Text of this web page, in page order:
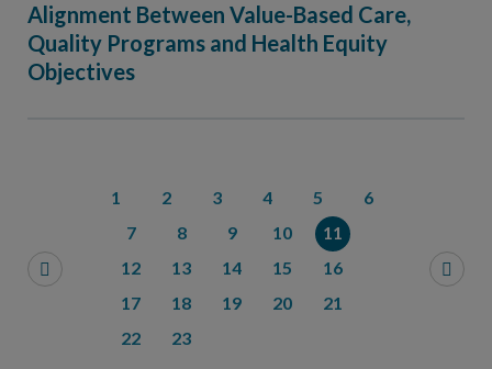
Alignment Between Value-Based Care,
Quality Programs and Health Equity
Objectives
1 2 3 4 5
6
7
8 9 10
11
12
13 14 15
16
17
18 19 20
21
22
23